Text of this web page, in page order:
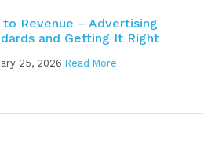
Revenue – Advertising
and Getting It Right
25, 2026 Read More